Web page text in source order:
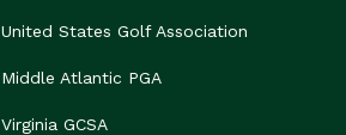
United States Golf Association
Middle Atlantic PGA
Virginia GCSA